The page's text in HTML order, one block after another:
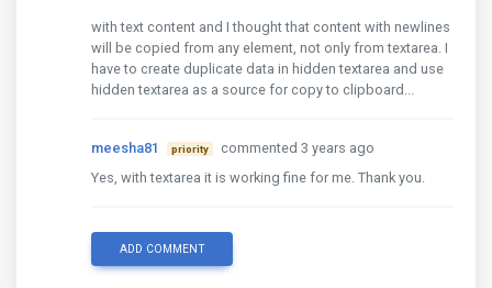
with text content and I thought that content with newlines
will be copied from any element, not only from textarea. I
have to create duplicate data in hidden textarea and use
hidden textarea as a source for copy to clipboard...
meesha81 priority
commented 3 years ago
Yes, with textarea it is working fine for me. Thank you.
ADD COMMENT